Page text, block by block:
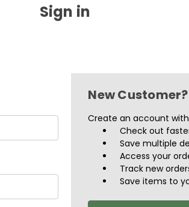
Sign in
New Customer?
Create an account
Check out
Save multiple
Access your
Track new
Save items to